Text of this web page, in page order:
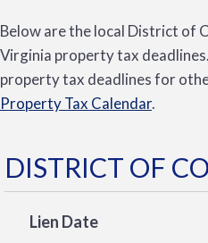
Below are the local District of
Virginia property tax
property tax deadlines for
Property Tax Calendar.
DISTRICT OF
Lien Date